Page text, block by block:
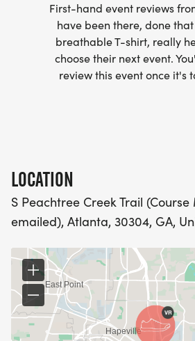
- WE NOW HAVE TECHNICAL
(OPTIONAL). THESE
WICKING SHIRTS CAN BE
NO HASSLE OF PICKING UP
-SWAG SHIPPED DIRECT TO
(PLEASE MAKE SURE YOU
CORRECT US MAILING
APARTMENT NUMBER AND
- RACE BIBS ARE PROVIDED ON
First-hand event reviews
have been there, done
breathable T-shirt, really
choose their next event.
review this event once it's
LOCATION
S Peachtree Creek Trail
emailed), Atlanta, 30304, GA,